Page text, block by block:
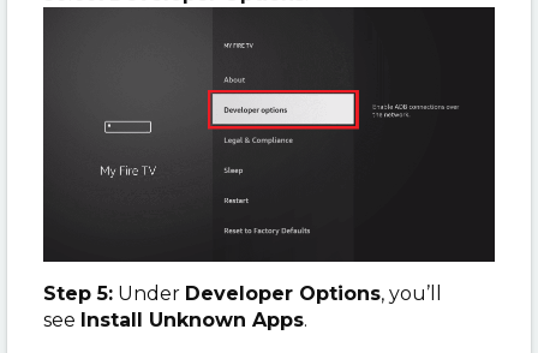
Step 5: Under Developer Options, you’ll
see Install Unknown Apps.